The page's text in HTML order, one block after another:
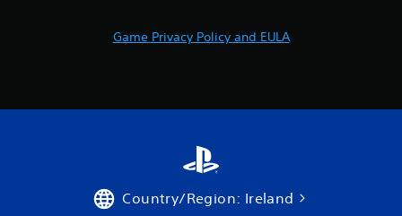
Game Privacy Policy and EULA
Country/Region: Ireland